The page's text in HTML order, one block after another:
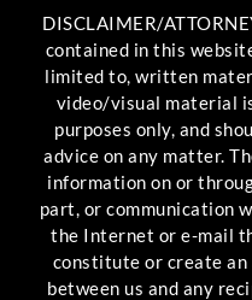
DISCLAIMER/
contained in this
limited to, written
video/visual material
purposes only, and
advice on any matter.
information on or
part, or communication
the Internet or e-mail
constitute or create
between us and any